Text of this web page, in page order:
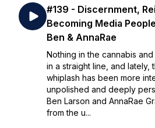
#139 - Discernment,
Becoming Media
Ben & AnnaRae
Nothing in the cannabis
in a straight line, and lately,
whiplash has been more
unpolished and deeply
Ben Larson and AnnaRae
from the u...